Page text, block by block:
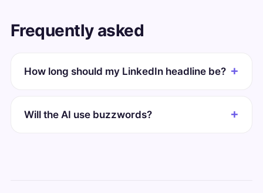
Frequently asked
How long should my LinkedIn headline be?
Will the AI use buzzwords?